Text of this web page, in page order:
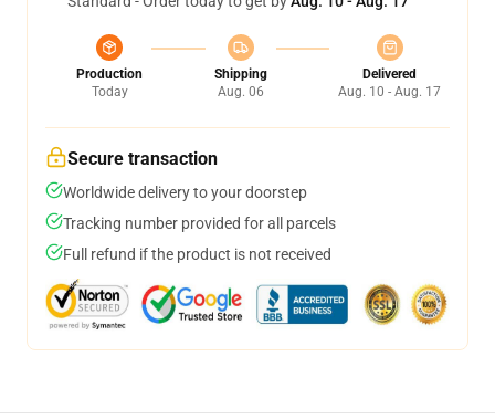
Production
Today
Shipping
Aug. 06
Delivered
Aug. 10 - Aug. 17
Secure transaction
Worldwide delivery to your doorstep
Tracking number provided for all parcels
Full refund if the product is not received